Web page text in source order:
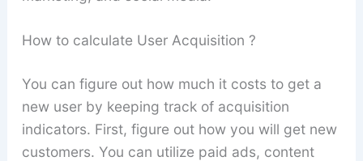
How to calculate User Acquisition ?
You can figure out how much it costs to get a
new user by keeping track of acquisition
indicators. First, figure out how you will get new
customers. You can utilize paid ads, content